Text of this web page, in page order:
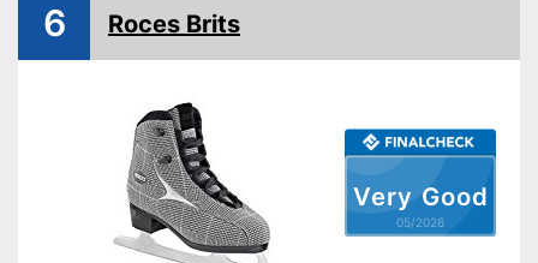
Shipping (Amazon)
Very Good
05/2026
6 Roces Brits